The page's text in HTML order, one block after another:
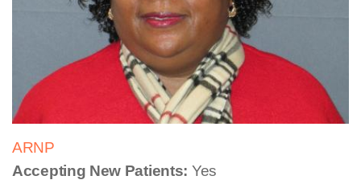
ARNP
Accepting New Patients: Yes